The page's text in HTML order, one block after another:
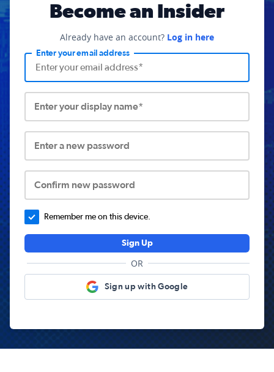
Become an Insider
Already have an account? Log in here
Enter your email address
Enter your display name*
Enter a new password
Confirm new password
Remember me on this device.
Sign Up
OR
Sign up with Google